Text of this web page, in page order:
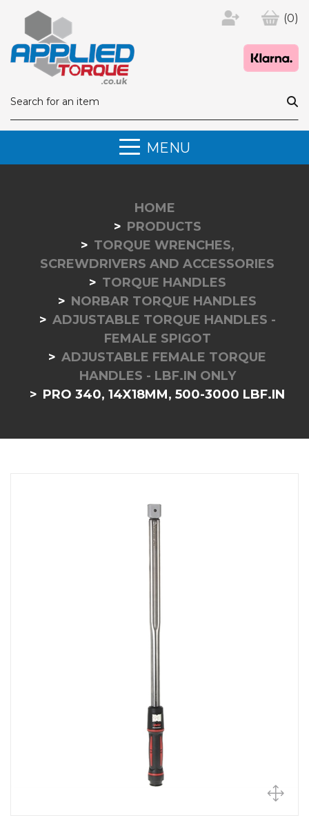
(0)
MENU
HOME
PRODUCTS
TORQUE WRENCHES,
SCREWDRIVERS AND ACCESSORIES
TORQUE HANDLES
NORBAR TORQUE HANDLES
ADJUSTABLE TORQUE HANDLES -
FEMALE SPIGOT
ADJUSTABLE FEMALE TORQUE
HANDLES - LBF.IN ONLY
PRO 340, 14X18MM, 500-3000 LBF.IN